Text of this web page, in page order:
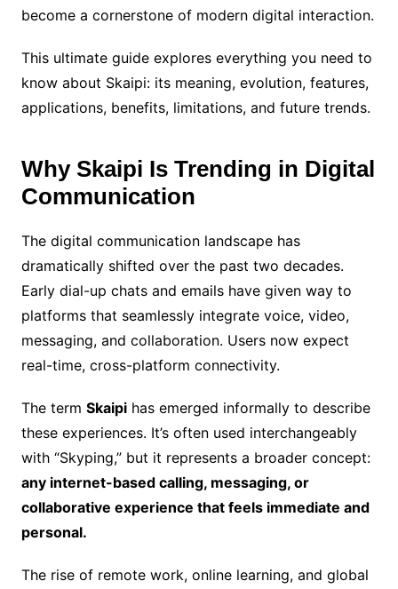
become a cornerstone of modern digital interaction.
This ultimate guide explores everything you need to
know about Skaipi: its meaning, evolution, features,
applications, benefits, limitations, and future trends.
Why Skaipi Is Trending in Digital
Communication
The digital communication landscape has
dramatically shifted over the past two decades.
Early dial-up chats and emails have given way to
platforms that seamlessly integrate voice, video,
messaging, and collaboration. Users now expect
real-time, cross-platform connectivity.
The term Skaipihas emerged informally to describe
these experiences. It’s often used interchangeably
with “Skyping,” but it represents a broader concept:
any internet-based calling, messaging, or
collaborative experience that feels immediate and
personal.
The rise of remote work, online learning, and global